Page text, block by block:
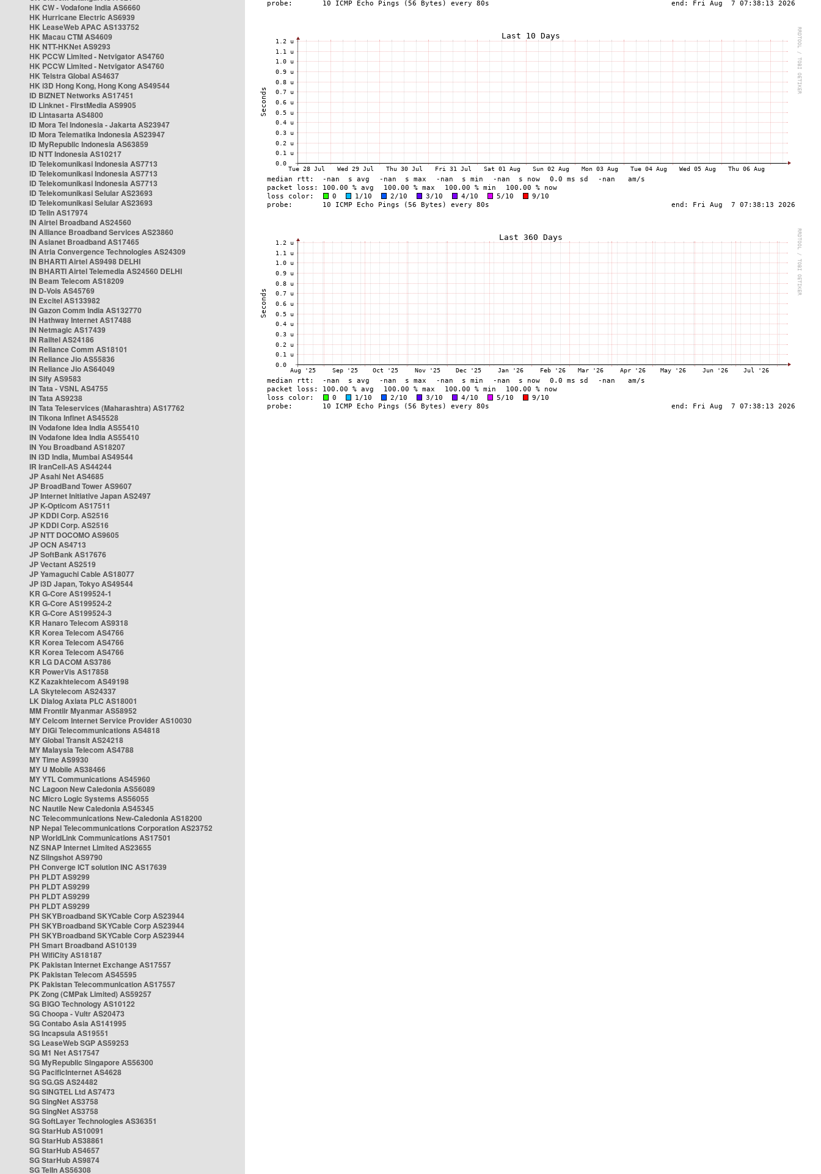
HK CW - Vodafone India AS6660
HK Hurricane Electric AS6939
HK LeaseWeb APAC AS133752
HK Macau CTM AS4609
HK NTT-HKNet AS9293
HK PCCW Limited - Netvigator AS4760
HK PCCW Limited - Netvigator AS4760
HK Telstra Global AS4637
HK i3D Hong Kong, Hong Kong AS49544
ID BIZNET Networks AS17451
ID Linknet - FirstMedia AS9905
ID Lintasarta AS4800
ID Mora Tel Indonesia - Jakarta AS23947
ID Mora Telematika Indonesia AS23947
ID MyRepublic Indonesia AS63859
ID NTT Indonesia AS10217
ID Telekomunikasi Indonesia AS7713
ID Telekomunikasi Indonesia AS7713
ID Telekomunikasi Indonesia AS7713
ID Telekomunikasi Selular AS23693
ID Telekomunikasi Selular AS23693
ID Telin AS17974
IN Airtel Broadband AS24560
IN Alliance Broadband Services AS23860
IN Asianet Broadband AS17465
IN Atria Convergence Technologies AS24309
IN BHARTI Airtel AS9498 DELHI
IN BHARTI Airtel Telemedia AS24560 DELHI
IN Beam Telecom AS18209
IN D-Vois AS45769
IN Excitel AS133982
IN Gazon Comm India AS132770
IN Hathway Internet AS17488
IN Netmagic AS17439
IN Railtel AS24186
IN Reliance Comm AS18101
IN Reliance Jio AS55836
IN Reliance Jio AS64049
IN Sify AS9583
IN Tata - VSNL AS4755
IN Tata AS9238
IN Tata Teleservices (Maharashtra) AS17762
IN Tikona Infinet AS45528
IN Vodafone Idea India AS55410
IN Vodafone Idea India AS55410
IN You Broadband AS18207
IN i3D India, Mumbai AS49544
IR IranCell-AS AS44244
JP Asahi Net AS4685
JP BroadBand Tower AS9607
JP Internet Initiative Japan AS2497
JP K-Opticom AS17511
JP KDDI Corp. AS2516
JP KDDI Corp. AS2516
JP NTT DOCOMO AS9605
JP OCN AS4713
JP SoftBank AS17676
JP Vectant AS2519
JP Yamaguchi Cable AS18077
JP i3D Japan, Tokyo AS49544
KR G-Core AS199524-1
KR G-Core AS199524-2
KR G-Core AS199524-3
KR Hanaro Telecom AS9318
KR Korea Telecom AS4766
KR Korea Telecom AS4766
KR Korea Telecom AS4766
KR LG DACOM AS3786
KR PowerVis AS17858
KZ Kazakhtelecom AS49198
LA Skytelecom AS24337
LK Dialog Axiata PLC AS18001
MM Frontiir Myanmar AS58952
MY Celcom Internet Service Provider AS10030
MY DiGi Telecommunications AS4818
MY Global Transit AS24218
MY Malaysia Telecom AS4788
MY Time AS9930
MY U Mobile AS38466
MY YTL Communications AS45960
NC Lagoon New Caledonia AS56089
NC Micro Logic Systems AS56055
NC Nautile New Caledonia AS45345
NC Telecommunications New-Caledonia AS18200
NP Nepal Telecommunications Corporation AS23752
NP WorldLink Communications AS17501
NZ SNAP Internet Limited AS23655
NZ Slingshot AS9790
PH Converge ICT solution INC AS17639
PH PLDT AS9299
PH PLDT AS9299
PH PLDT AS9299
PH PLDT AS9299
PH SKYBroadband SKYCable Corp AS23944
PH SKYBroadband SKYCable Corp AS23944
PH SKYBroadband SKYCable Corp AS23944
PH Smart Broadband AS10139
PH WifiCity AS18187
PK Pakistan Internet Exchange AS17557
PK Pakistan Telecom AS45595
PK Pakistan Telecommunication AS17557
PK Zong (CMPak Limited) AS59257
SG BIGO Technology AS10122
SG Choopa - Vultr AS20473
SG Contabo Asia AS141995
SG Incapsula AS19551
SG LeaseWeb SGP AS59253
SG M1 Net AS17547
SG MyRepublic Singapore AS56300
SG PacificInternet AS4628
SG SG.GS AS24482
SG SINGTEL Ltd AS7473
SG SingNet AS3758
SG SingNet AS3758
SG SoftLayer Technologies AS36351
SG StarHub AS10091
SG StarHub AS38861
SG StarHub AS4657
SG StarHub AS9874
SG TelIn AS56308